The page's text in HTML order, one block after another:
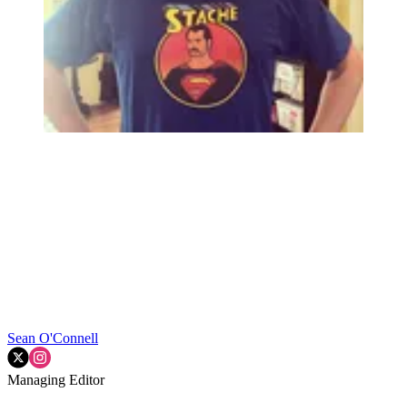
Sean O'Connell
Managing Editor